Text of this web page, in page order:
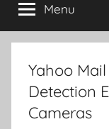
Menu
Yahoo
Detection
Cameras